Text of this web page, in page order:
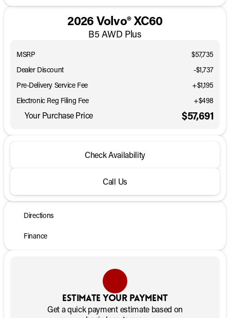
2026 Volvo® XC60
B5 AWD Plus
MSRP
$57,735
Dealer Discount
-$1,737
Pre-Delivery Service Fee
+$1,195
Electronic Reg Filing Fee
+$498
Your Purchase Price $57,691
Check Availability
Call Us
Directions
Finance
Estimate your payment
Get a quick payment estimate based on